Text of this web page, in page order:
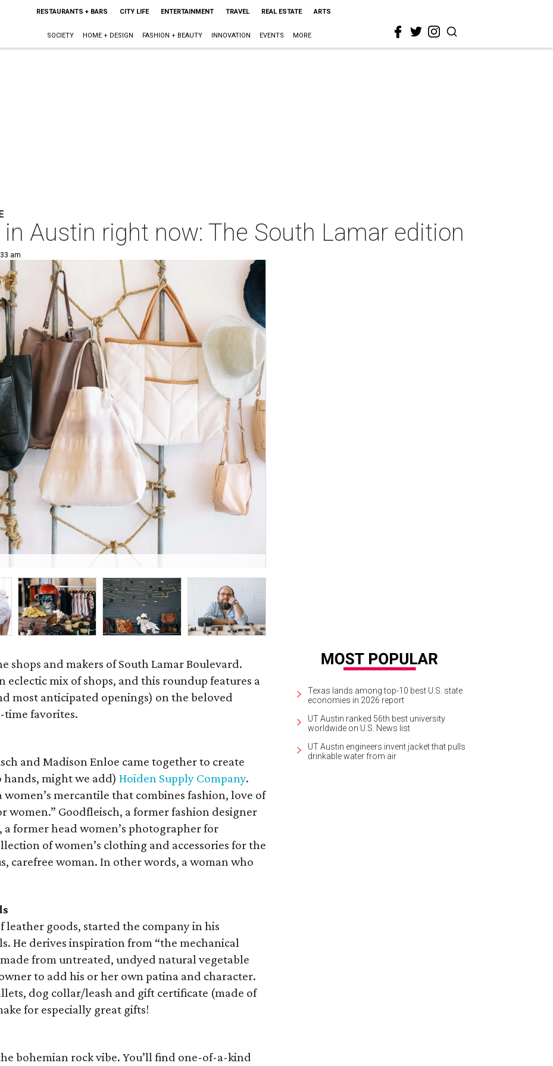
RESTAURANTS + BARS CITY LIFE ENTERTAINMENT TRAVEL REAL ESTATE ARTS
SOCIETY HOME + DESIGN FASHION + BEAUTY INNOVATION EVENTS MORE
Austin right now: The South Lamar edition
am
shops and makers of South Lamar Boulevard.
eclectic mix of shops, and this roundup features a
most anticipated openings) on the beloved
time favorites.
and Madison Enloe came together to create
might we add) Hoiden Supply Company.
women’s mercantile that combines fashion, love of
women.” Goodfleisch, a former fashion designer
former head women’s photographer for
of women’s clothing and accessories for the
carefree woman. In other words, a woman who
goods, started the company in his
He derives inspiration from “the mechanical
from untreated, undyed natural vegetable
to add his or her own patina and character.
dog collar/leash and gift certificate (made of
for especially great gifts!
bohemian rock vibe. You’ll find one-of-a-kind
Texas lands among top-10 best U.S. state
economies in 2026 report
UT Austin ranked 56th best university
worldwide on U.S. News list
UT Austin engineers invent jacket that pulls
drinkable water from air